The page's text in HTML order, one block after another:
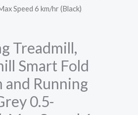
Speed 6 km/hr (Black)
Treadmill,
Smart Fold
and Running
0.5-